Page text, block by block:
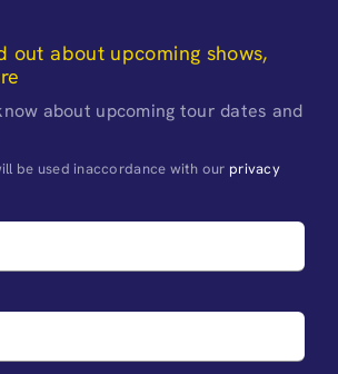
out about upcoming shows,
about upcoming tour dates and
be used inaccordance with our privacy